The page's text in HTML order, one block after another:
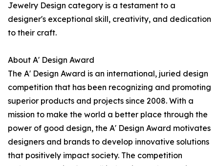
Jewelry Design category is a testament to a
designer's exceptional skill, creativity, and dedication
to their craft.
About A' Design Award
The A' Design Award is an international, juried design
competition that has been recognizing and promoting
superior products and projects since 2008. With a
mission to make the world a better place through the
power of good design, the A' Design Award motivates
designers and brands to develop innovative solutions
that positively impact society. The competition